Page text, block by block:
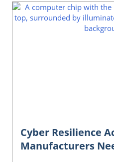
Cyber Resilience
Manufacturers